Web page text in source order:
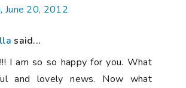
June 20, 2012
said...
I am so so happy for you. What
and lovely news. Now what